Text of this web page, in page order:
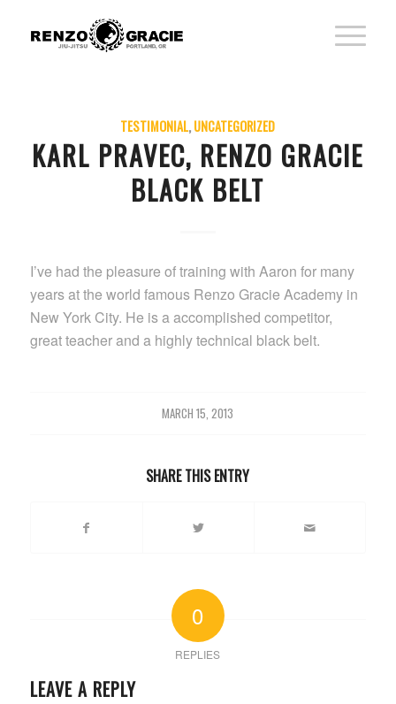
TESTIMONIAL,UNCATEGORIZED
KARL PRAVEC, RENZO GRACIE
BLACK BELT
I’ve had the pleasure of training with Aaron for many
years at the world famous Renzo Gracie Academy in
New York City. He is a accomplished competitor,
great teacher and a highly technical black belt.
MARCH 15, 2013
SHARE THIS ENTRY
0
REPLIES
LEAVE A REPLY